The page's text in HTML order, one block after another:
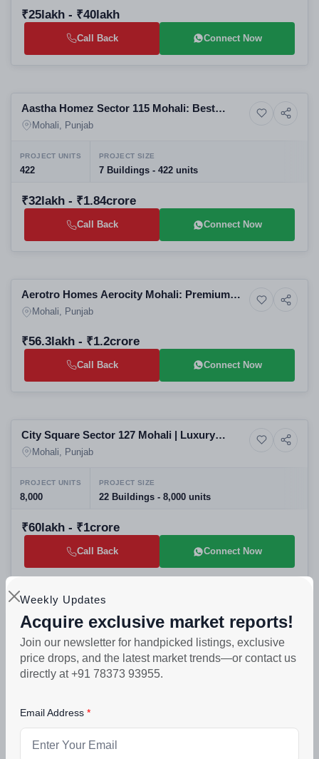
Weekly Updates
Acquire exclusive market reports!
Join our newsletter for handpicked listings, exclusive
price drops, and the latest market trends—or contact us
directly at +91 78373 93955.
Email Address
₹25lakh - ₹40lakh
Call Back Connect Now
High-rise
Aastha Homez Sector 115 Mohali: Best
Residential Projects in Mohali | Luxury
Mohali, Punjab
PROJECT UNITS
422
PROJECT SIZE
7 Buildings - 422 units
₹32lakh - ₹1.84crore
Call Back Connect Now
Residential
Aerotro Homes Aerocity Mohali: Premium
Residential Plots in Mohali | GMADA-
Mohali, Punjab
₹56.3lakh - ₹1.2crore
Call Back Connect Now
Residential
City Square Sector 127 Mohali | Luxury
Residential Apartments in Top Real Estate
Mohali, Punjab
PROJECT UNITS
8,000
PROJECT SIZE
22 Buildings - 8,000 units
₹60lakh - ₹1crore
Call Back Connect Now
Residential
Selling
Olivia Floors Sector 116 Mohali: Best
Residential Projects in Mohali | 1 & 2 BHK
Builder Floors
Mohali, Punjab
PROJECT UNITS PROJECT SIZE
₹17lakh - ₹55lakh